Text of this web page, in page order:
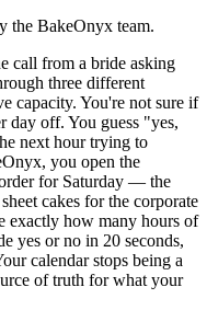
the BakeOnyx team.
call from a bride asking
three different
capacity. You're not sure if
day off. You guess "yes,
next hour trying to
you open the
for Saturday — the
cakes for the corporate
exactly how many hours of
yes or no in 20 seconds,
calendar stops being a
of truth for what your